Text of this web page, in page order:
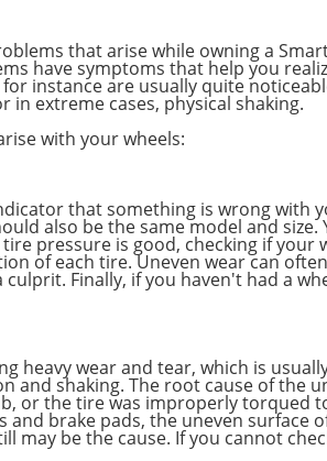
that arise while owning a
have symptoms that help you
instance are usually quite
extreme cases, physical shaking.
with your wheels:
that something is wrong with
also be the same model and
pressure is good, checking if your
of each tire. Uneven wear can
Finally, if you haven't had a
heavy wear and tear, which is
and shaking. The root cause of the
or the tire was improperly torqued
and brake pads, the uneven
may be the cause. If you cannot